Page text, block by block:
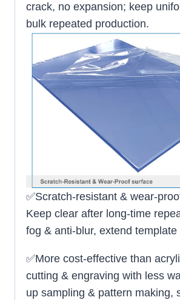
crack, no expansion; keep
bulk repeated production.
✅Scratch-resistant & wear-
Keep clear after long-time
fog & anti-blur, extend template
✅More cost-effective than
cutting & engraving with less
up sampling & pattern making,